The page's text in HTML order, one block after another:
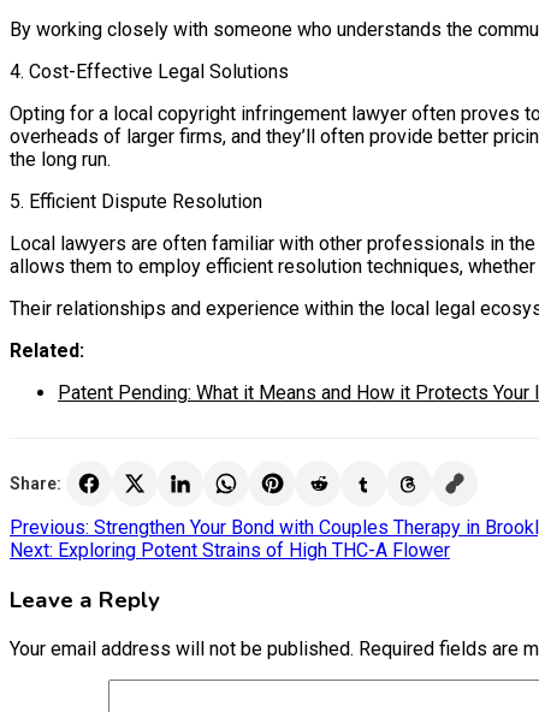
By working closely with someone who understands the
4. Cost-Effective Legal Solutions
Opting for a local copyright infringement lawyer often proves
overheads of larger firms, and they’ll often provide better
the long run.
5. Efficient Dispute Resolution
Local lawyers are often familiar with other professionals in
allows them to employ efficient resolution techniques,
Their relationships and experience within the local legal
Related:
Patent Pending: What it Means and How it Protects Your
Share:
Post
navigation
Previous: Strengthen Your Bond with Couples Therapy in
Next: Exploring Potent Strains of High THC-A Flower
Leave a Reply
Your email address will not be published. Required fields are